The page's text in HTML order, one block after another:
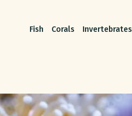
Fish Corals Invertebrates